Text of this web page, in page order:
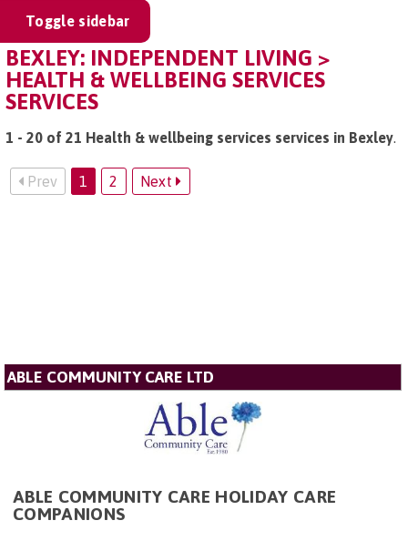
Toggle sidebar
BEXLEY: INDEPENDENT LIVING >
HEALTH & WELLBEING SERVICES
SERVICES
1 - 20 of 21 Health & wellbeing services services in Bexley.
Prev 1 2 Next
ABLE COMMUNITY CARE LTD
ABLE COMMUNITY CARE HOLIDAY CARE
COMPANIONS